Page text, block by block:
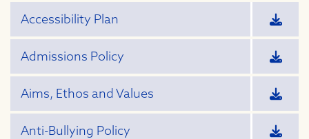
Accessibility Plan
Admissions Policy
Aims, Ethos and Values
Anti-Bullying Policy